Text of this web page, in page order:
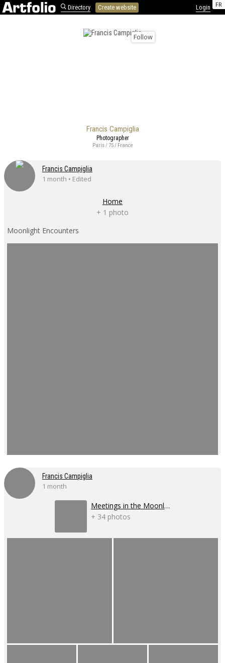
FR
Directory Create website Login
Francis Campiglia
Follow
Photographer
Paris / 75 / France
Francis Campiglia
1 month • Edited
Home
+ 1 photo
Moonlight Encounters
Francis Campiglia
1 month
Meetings in the Moonlight
+ 34 photos